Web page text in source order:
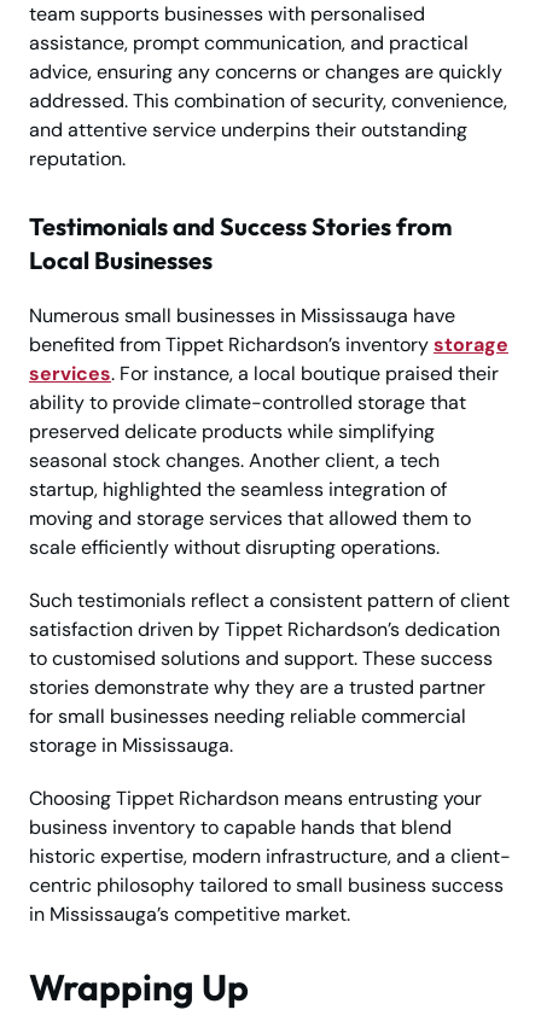
team supports businesses with personalised
assistance, prompt communication, and practical
advice, ensuring any concerns or changes are quickly
addressed. This combination of security, convenience,
and attentive service underpins their outstanding
reputation.
Testimonials and Success Stories from
Local Businesses
Numerous small businesses in Mississauga have
benefited from Tippet Richardson’s inventorystorage
services. For instance, a local boutique praised their
ability to provide climate-controlled storage that
preserved delicate products while simplifying
seasonal stock changes. Another client, a tech
startup, highlighted the seamless integration of
moving and storage services that allowed them to
scale efficiently without disrupting operations.
Such testimonials reflect a consistent pattern of client
satisfaction driven by Tippet Richardson’s dedication
to customised solutions and support. These success
stories demonstrate why they are a trusted partner
for small businesses needing reliable commercial
storage in Mississauga.
Choosing Tippet Richardson means entrusting your
business inventory to capable hands that blend
historic expertise, modern infrastructure, and a client-
centric philosophy tailored to small business success
in Mississauga’s competitive market.
Wrapping Up